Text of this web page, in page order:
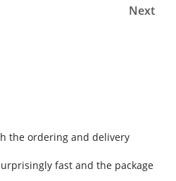
Next
the ordering and delivery
fast and the package